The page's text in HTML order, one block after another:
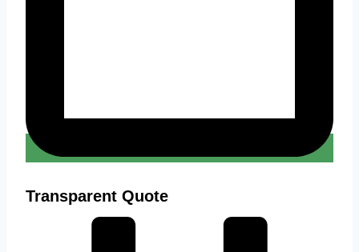
Transparent Quote